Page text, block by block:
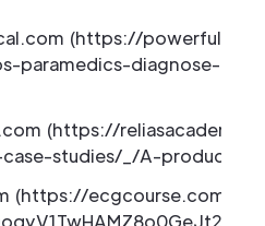
(https://
paramedics-diagnose-
(https://
studies/_/A-product-
(https://ecgcourse.com/